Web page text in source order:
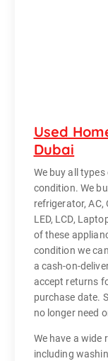
Used
Dubai
We buy all
condition. We
refrigerator, AC,
LED, LCD,
of these
condition we
a cash-on-
accept returns
purchase date.
no longer need
We have a wide
including